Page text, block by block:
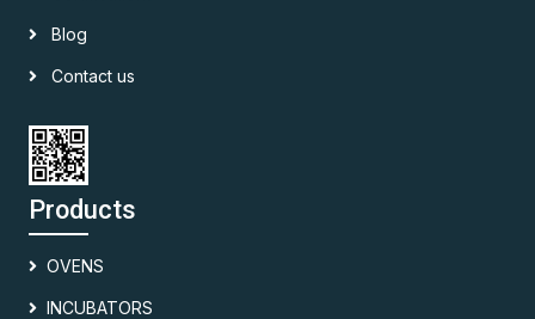
Blog
Contact us
Products
OVENS
INCUBATORS